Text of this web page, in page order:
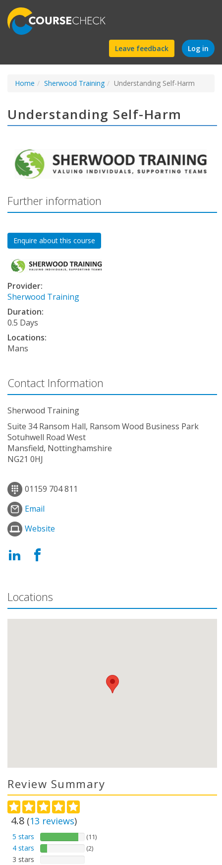
Find
a
course
Leave feedback Log in
Home Sherwood Training Understanding Self-Harm
Understanding Self-Harm
Further information
Enquire about this course
Provider:
Sherwood Training
Duration:
0.5 Days
Locations:
Mans
Contact Information
Sherwood Training
Suite 34 Ransom Hall, Ransom Wood Business Park
Sotuhwell Road West
Mansfield, Nottinghamshire
NG21 0HJ
01159 704 811
Email
Website
Locations
Review Summary
4.8 (13 reviews)
5 stars (11)
4 stars (2)
3 stars